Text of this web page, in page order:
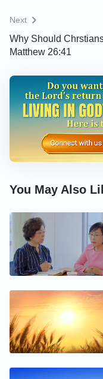
» » » You are
the Dayto enrich
we escape sin
Please feel free to
right corner of the
you will get the
Today’s Verse
Next
Why Should
Matthew 26:41
You May Also